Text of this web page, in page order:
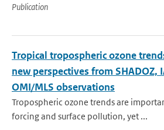
Publication
Tropical tropospheric ozone
new perspectives from SHADOZ,
OMI/MLS observations
Tropospheric ozone trends are
forcing and surface pollution, yet ...